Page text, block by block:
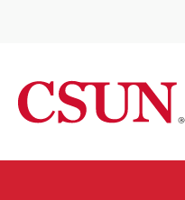
CSUN California